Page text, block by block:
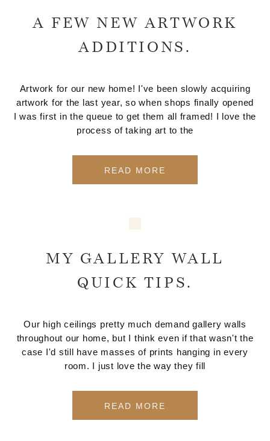
A FEW NEW ARTWORK
ADDITIONS.
Artwork for our new home! I've been slowly acquiring
artwork for the last year, so when shops finally opened
I was first in the queue to get them all framed! I love the
process of taking art to the
READ MORE
MY GALLERY WALL
QUICK TIPS.
Our high ceilings pretty much demand gallery walls
throughout our home, but I think even if that wasn't the
case I'd still have masses of prints hanging in every
room. I just love the way they fill
READ MORE